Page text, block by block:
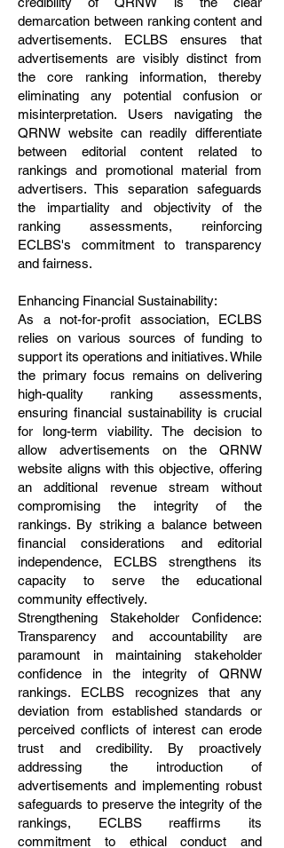
demarcation between ranking content and
advertisements. ECLBS ensures that
advertisements are visibly distinct from
the core ranking information, thereby
eliminating any potential confusion or
misinterpretation. Users navigating the
QRNW website can readily differentiate
between editorial content related to
rankings and promotional material from
advertisers. This separation safeguards
the impartiality and objectivity of the
ranking assessments, reinforcing
ECLBS's commitment to transparency
and fairness.
Enhancing Financial Sustainability:
As a not-for-profit association, ECLBS
relies on various sources of funding to
support its operations and initiatives. While
the primary focus remains on delivering
high-quality ranking assessments,
ensuring financial sustainability is crucial
for long-term viability. The decision to
allow advertisements on the QRNW
website aligns with this objective, offering
an additional revenue stream without
compromising the integrity of the
rankings. By striking a balance between
financial considerations and editorial
independence, ECLBS strengthens its
capacity to serve the educational
community effectively.
Strengthening Stakeholder Confidence:
Transparency and accountability are
paramount in maintaining stakeholder
confidence in the integrity of QRNW
rankings. ECLBS recognizes that any
deviation from established standards or
perceived conflicts of interest can erode
trust and credibility. By proactively
addressing the introduction of
advertisements and implementing robust
safeguards to preserve the integrity of the
rankings, ECLBS reaffirms its
commitment to ethical conduct and